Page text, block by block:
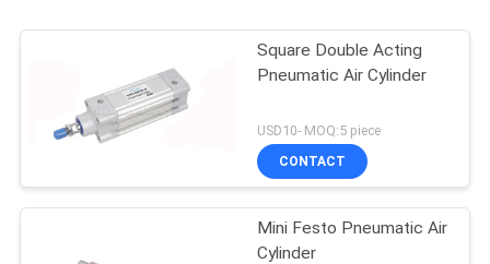
Square Double Acting
Pneumatic Air Cylinder
USD10- MOQ:5 piece
CONTACT
Mini Festo Pneumatic Air
Cylinder